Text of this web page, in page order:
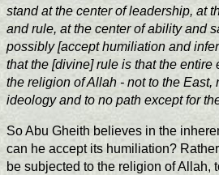
stand at the center of leadership, at
and rule, at the center of ability and
possibly [accept humiliation and
that the [divine] rule is that the entire
the religion of Allah - not to the East,
ideology and to no path except for
So Abu Gheith believes in the
can he accept its humiliation?
be subjected to the religion of Allah,